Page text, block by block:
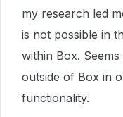
my research led
is not possible in
within Box.
outside of Box in
functionality.